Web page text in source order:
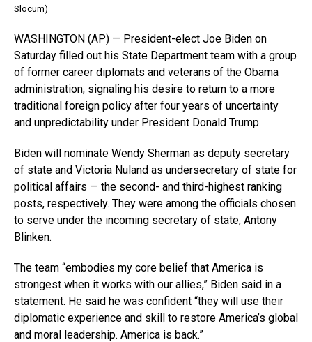
Slocum)
WASHINGTON (AP) — President-elect Joe Biden on
Saturday filled out his State Department team with a group
of former career diplomats and veterans of the Obama
administration, signaling his desire to return to a more
traditional foreign policy after four years of uncertainty
and unpredictability under President Donald Trump.
Biden will nominate Wendy Sherman as deputy secretary
of state and Victoria Nuland as undersecretary of state for
political affairs — the second- and third-highest ranking
posts, respectively. They were among the officials chosen
to serve under the incoming secretary of state, Antony
Blinken.
The team “embodies my core belief that America is
strongest when it works with our allies,” Biden said in a
statement. He said he was confident “they will use their
diplomatic experience and skill to restore America’s global
and moral leadership. America is back.”